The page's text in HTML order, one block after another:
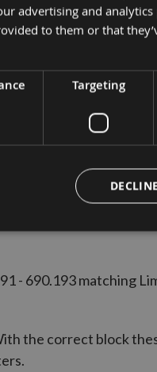
pair
- 690.193 matching
the correct block
advertising and
to them or that
Targeting